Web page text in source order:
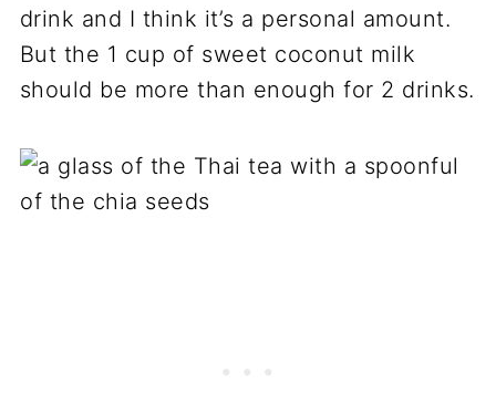
drink and I think it’s a personal amount.
But the 1 cup of sweet coconut milk
should be more than enough for 2 drinks.